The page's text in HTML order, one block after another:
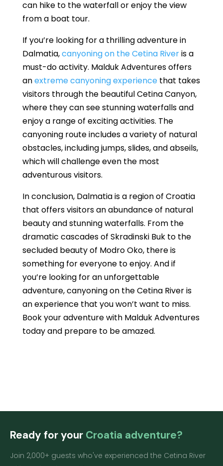
can hike to the waterfall or enjoy the view
from a boat tour.
If you’re looking for a thrilling adventure in
Dalmatia,canyoning on the Cetina Riveris a
must-do activity. Malduk Adventures offers
anextreme canyoning experiencethat takes
visitors through the beautiful Cetina Canyon,
where they can see stunning waterfalls and
enjoy a range of exciting activities. The
canyoning route includes a variety of natural
obstacles, including jumps, slides, and abseils,
which will challenge even the most
adventurous visitors.
In conclusion, Dalmatia is a region of Croatia
that offers visitors an abundance of natural
beauty and stunning waterfalls. From the
dramatic cascades of Skradinski Buk to the
secluded beauty of Modro Oko, there is
something for everyone to enjoy. And if
you’re looking for an unforgettable
adventure, canyoning on the Cetina River is
an experience that you won’t want to miss.
Book your adventure with Malduk Adventures
today and prepare to be amazed.
Ready for your Croatia adventure?
Join 2,000+ guests who've experienced the Cetina River